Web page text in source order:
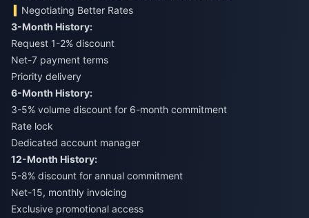
Negotiating Better Rates
3-Month History:
Request 1-2% discount
Net-7 payment terms
Priority delivery
6-Month History:
3-5% volume discount for 6-month commitment
Rate lock
Dedicated account manager
12-Month History:
5-8% discount for annual commitment
Net-15, monthly invoicing
Exclusive promotional access